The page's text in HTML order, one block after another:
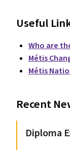
Useful
Who are
Métis
Métis
Recent
Diploma